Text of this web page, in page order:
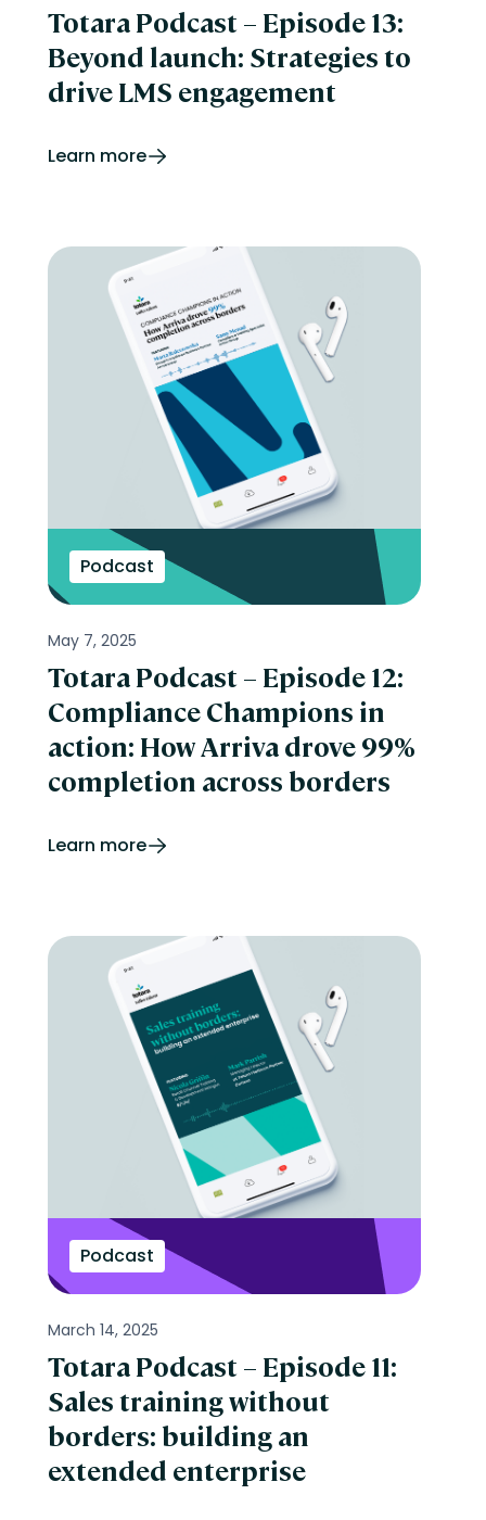
Totara Podcast – Episode 13:
Beyond launch: Strategies to
drive LMS engagement
Learn more
Podcast
May 7, 2025
Totara Podcast – Episode 12:
Compliance Champions in
action: How Arriva drove 99%
completion across borders
Learn more
Podcast
March 14, 2025
Totara Podcast – Episode 11:
Sales training without
borders: building an
extended enterprise